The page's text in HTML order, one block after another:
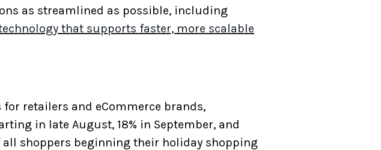
as streamlined as possible, including
that supports faster, more scalable
retailers and eCommerce brands,
in late August, 18% in September, and
all shoppers beginning their holiday shopping